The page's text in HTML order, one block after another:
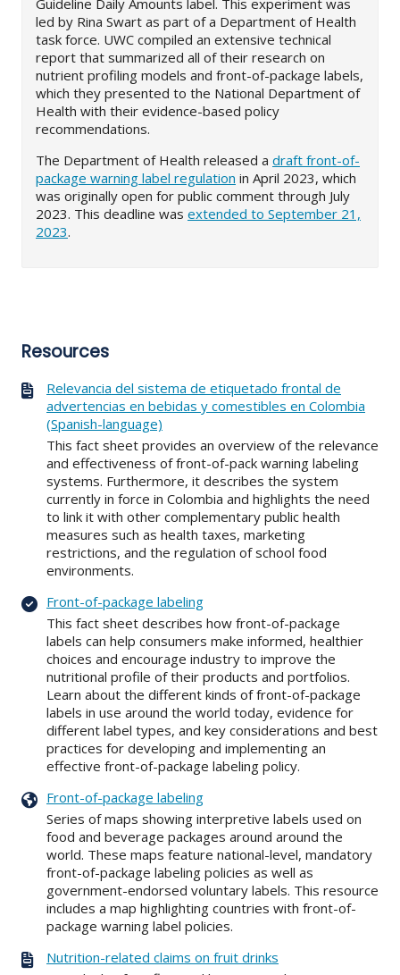
led by Rina Swart as part of a Department of Health
task force. UWC compiled an extensive technical
report that summarized all of their research on
nutrient profiling models and front-of-package labels,
which they presented to the National Department of
Health with their evidence-based policy
recommendations.
The Department of Health released a draft front-of-
package warning label regulation in April 2023, which
was originally open for public comment through July
2023. This deadline was extended to September 21,
2023.
Resources
Relevancia del sistema de etiquetado frontal de
advertencias en bebidas y comestibles en Colombia
(Spanish-language)
This fact sheet provides an overview of the relevance
and effectiveness of front-of-pack warning labeling
systems. Furthermore, it describes the system
currently in force in Colombia and highlights the need
to link it with other complementary public health
measures such as health taxes, marketing
restrictions, and the regulation of school food
environments.
Front-of-package labeling
This fact sheet describes how front-of-package
labels can help consumers make informed, healthier
choices and encourage industry to improve the
nutritional profile of their products and portfolios.
Learn about the different kinds of front-of-package
labels in use around the world today, evidence for
different label types, and key considerations and best
practices for developing and implementing an
effective front-of-package labeling policy.
Front-of-package labeling
Series of maps showing interpretive labels used on
food and beverage packages around around the
world. These maps feature national-level, mandatory
front-of-package labeling policies as well as
government-endorsed voluntary labels. This resource
includes a map highlighting countries with front-of-
package warning label policies.
Nutrition-related claims on fruit drinks